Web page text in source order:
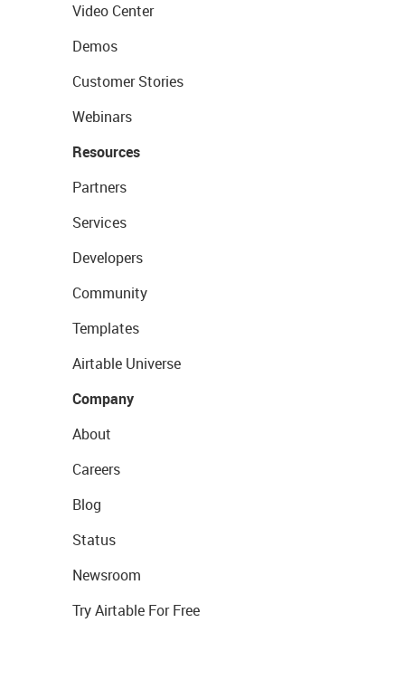
Video Center
Demos
Customer Stories
Webinars
Resources
Partners
Services
Developers
Community
Templates
Airtable Universe
Company
About
Careers
Blog
Status
Newsroom
Try Airtable For Free